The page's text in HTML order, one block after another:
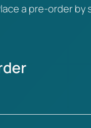
a pre-order by